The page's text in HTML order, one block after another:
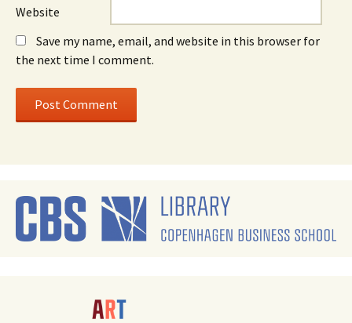
Website
Save my name, email, and website in this browser for
the next time I comment.